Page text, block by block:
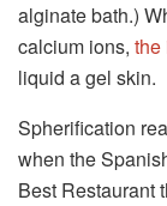
alginate bath.)
calcium ions, the
liquid a gel skin.
Spherification
when the
Best Restaurant